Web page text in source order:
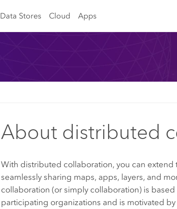
Data Stores Cloud Apps
About distributed
With distributed collaboration, you can extend
seamlessly sharing maps, apps, layers, and
collaboration (or simply collaboration) is
participating organizations and is motivated